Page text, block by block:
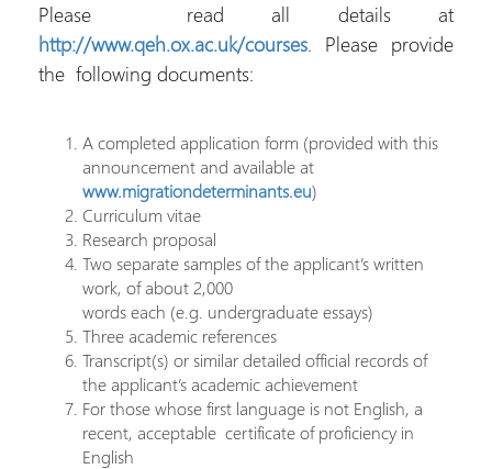
Please read all details at
http://www.qeh.ox.ac.uk/courses. Please provide
the following documents:
A completed application form (provided with this
announcement and available at
www.migrationdeterminants.eu)
Curriculum vitae
Research proposal
Two separate samples of the applicant’s written
work, of about 2,000
words each (e.g. undergraduate essays)
Three academic references
Transcript(s) or similar detailed official records of
the applicant’s academic achievement
For those whose first language is not English, a
recent, acceptable certificate of proficiency in
English